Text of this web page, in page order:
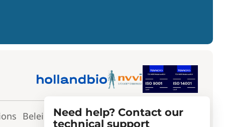
Beleidsverklaring Toepassingsverklaring
Need help? Contact our
technical support